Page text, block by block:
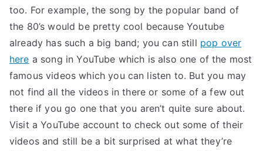
too. For example, the song by the popular band of
the 80’s would be pretty cool because Youtube
already has such a big band; you can still pop over
here a song in YouTube which is also one of the most
famous videos which you can listen to. But you may
not find all the videos in there or some of a few out
there if you go one that you aren’t quite sure about.
Visit a YouTube account to check out some of their
videos and still be a bit surprised at what they’re